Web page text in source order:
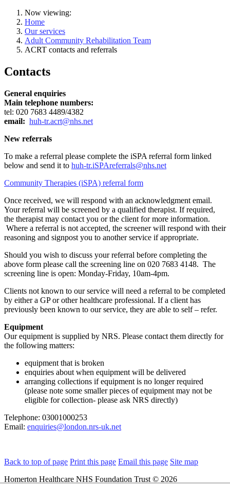
Now viewing:
Home
Our services
Adult Community Rehabilitation Team
ACRT contacts and referrals
Contacts
General enquiries
Main telephone numbers:
tel: 020 7683 4489/4382
email: huh-tr.acrt@nhs.net
New referrals
To make a referral please complete the iSPA referral form linked
below and send it to huh-tr.iSPAreferrals@nhs.net
Community Therapies (iSPA) referral form
Once received, we will respond with an acknowledgment email.
Your referral will be screened by a qualified therapist. If required,
the therapist may contact you or the client for more information.
Where a referral is not accepted, the screener will respond with their
reasoning and signpost you to another service if appropriate.
Should you wish to discuss your referral before completing the
above form please call the screening line on 020 7683 4148. The
screening line is open: Monday-Friday, 10am-4pm.
Clients not known to our service will need a referral to be completed
by either a GP or other healthcare professional. If a client has
previously been known to our service, they are able to self – refer.
Equipment
Our equipment is supplied by NRS. Please contact them directly for
the following matters:
equipment that is broken
enquiries about when equipment will be delivered
arranging collections if equipment is no longer required
(please note some smaller pieces of equipment may not be
eligible for collection- please ask NRS directly)
Telephone: 03001000253
Email: enquiries@london.nrs-uk.net
Back to top of page Print this page Email this page Site map
Homerton Healthcare NHS Foundation Trust © 2026